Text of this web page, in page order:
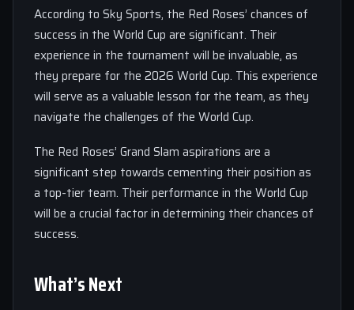
According to Sky Sports, the Red Roses’ chances of
success in the World Cup are significant. Their
experience in the tournament will be invaluable, as
they prepare for the 2026 World Cup. This experience
will serve as a valuable lesson for the team, as they
navigate the challenges of the World Cup.
The Red Roses’ Grand Slam aspirations are a
significant step towards cementing their position as
a top-tier team. Their performance in the World Cup
will be a crucial factor in determining their chances of
success.
What’s Next